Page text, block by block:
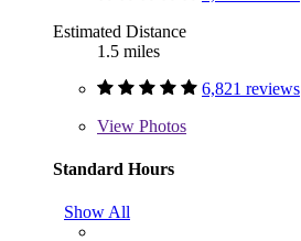
Estimated Distance
1.5 miles
6,821 reviews
View Photos
Standard Hours
Show All